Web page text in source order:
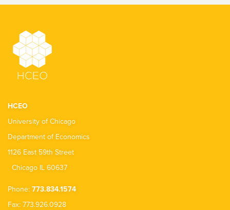
HCEO
University of Chicago
Department of Economics
1126 East 59th Street
Chicago IL 60637
Phone: 773.834.1574
Fax: 773.926.0928